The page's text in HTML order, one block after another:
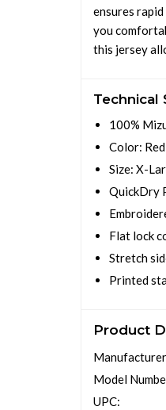
ensures
you
this jersey
Technical
100%
Color:
Size: X-
QuickDry
Flat lock
Stretch
Printed
Product
Model
UPC: